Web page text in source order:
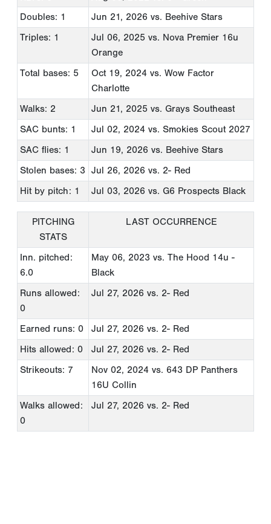
Doubles: 1
Jun 21, 2026 vs. Beehive Stars
Triples: 1
Jul 06, 2025 vs. Nova Premier 16u
Orange
Total bases: 5
Oct 19, 2024 vs. Wow Factor
Charlotte
Walks: 2
Jun 21, 2025 vs. Grays Southeast
SAC bunts: 1
Jul 02, 2024 vs. Smokies Scout 2027
SAC flies: 1
Jun 19, 2026 vs. Beehive Stars
Stolen bases: 3
Jul 26, 2026 vs. 2- Red
Hit by pitch: 1
Jul 03, 2026 vs. G6 Prospects Black
PITCHING
STATS
LAST OCCURRENCE
Inn. pitched:
6.0
May 06, 2023 vs. The Hood 14u -
Black
Runs allowed:
0
Jul 27, 2026 vs. 2- Red
Earned runs: 0 Jul 27, 2026 vs. 2- Red
Hits allowed: 0
Jul 27, 2026 vs. 2- Red
Strikeouts: 7
Nov 02, 2024 vs. 643 DP Panthers
16U Collin
Walks allowed:
0
Jul 27, 2026 vs. 2- Red